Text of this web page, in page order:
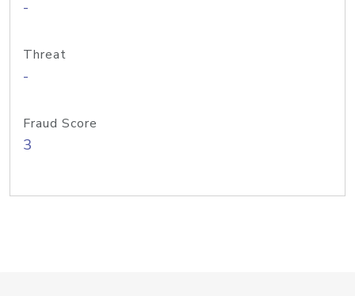
-
Threat
-
Fraud Score
3